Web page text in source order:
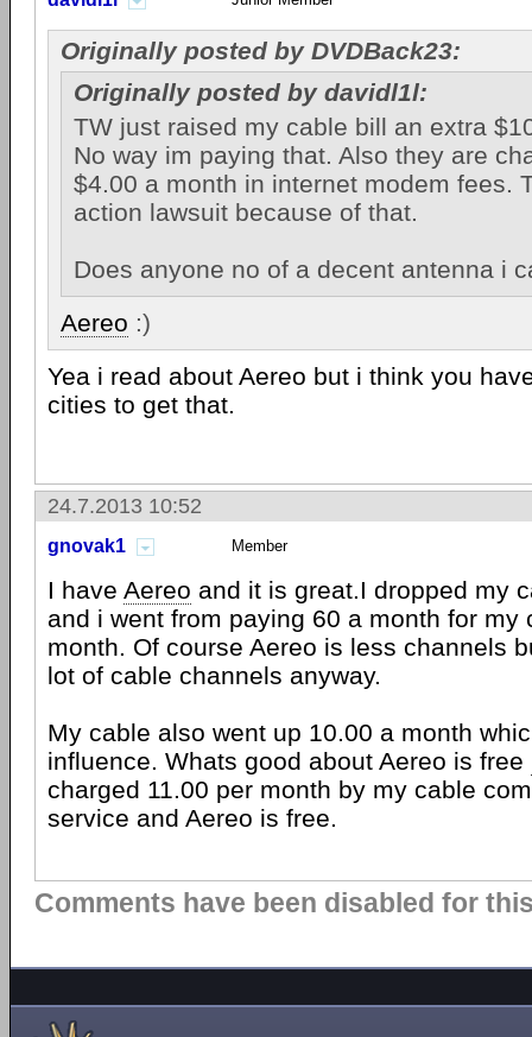
Originally posted by DVDBack23:
Originally posted by davidl1l:
TW just raised my cable bill an extra
No way im paying that. Also they are
$4.00 a month in internet modem fees.
action lawsuit because of that.
Does anyone no of a decent antenna i
Aereo :)
Yea i read about Aereo but i think you
cities to get that.
24.7.2013 10:52
gnovak1 Member
I have Aereo and it is great.I dropped my
and i went from paying 60 a month for my
month. Of course Aereo is less channels
lot of cable channels anyway.
My cable also went up 10.00 a month
influence. Whats good about Aereo is free
charged 11.00 per month by my cable
service and Aereo is free.
Comments have been disabled for